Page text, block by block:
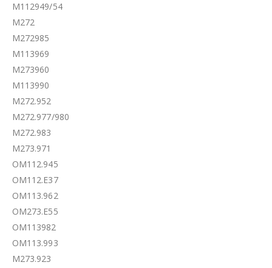
M112949/54
M272
M272985
M113969
M273960
M113990
M272.952
M272.977/980
M272.983
M273.971
OM112.945
OM112.E37
OM113.962
OM273.E55
OM113982
OM113.993
M273.923